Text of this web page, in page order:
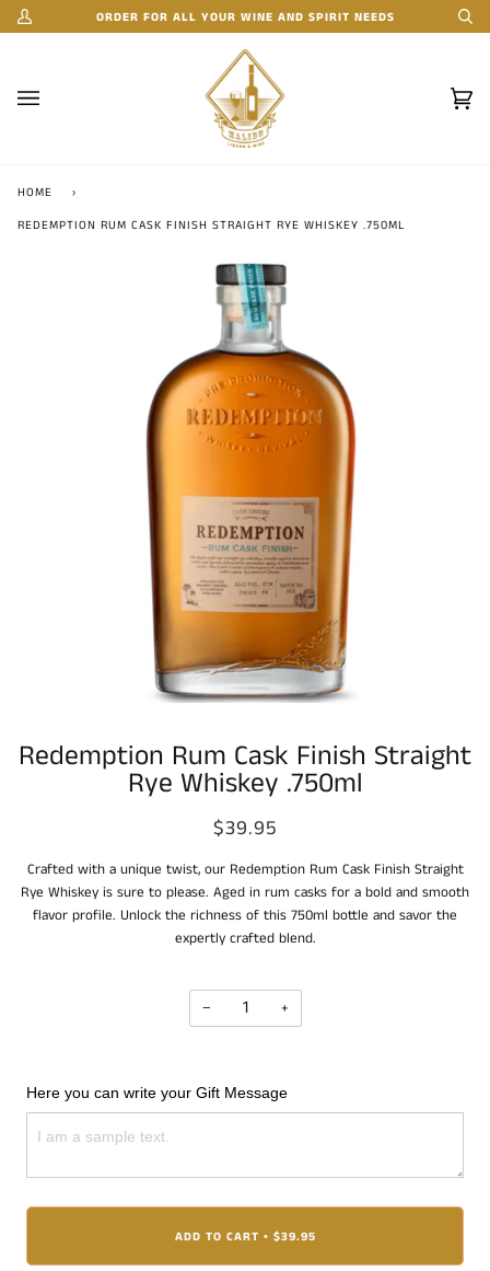
Skip
to My
ORDER FOR ALL YOUR WINE AND SPIRIT NEEDS
(0)
HOME
›
REDEMPTION RUM CASK FINISH STRAIGHT RYE WHISKEY .750ML
Redemption Rum Cask Finish Straight
Rye Whiskey .750ml
$39.95
Crafted with a unique twist, our Redemption Rum Cask Finish Straight
Rye Whiskey is sure to please. Aged in rum casks for a bold and smooth
flavor profile. Unlock the richness of this 750ml bottle and savor the
expertly crafted blend.
− +
Here you can write your Gift Message
ADD TO CART • $39.95